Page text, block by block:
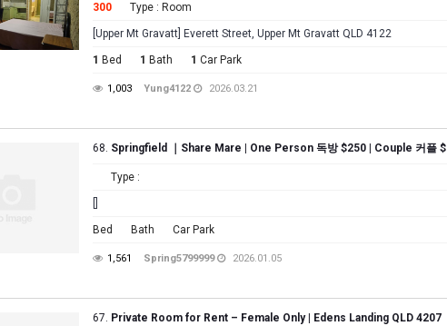
300 Type : Room
[Upper Mt Gravatt] Everett Street, Upper Mt Gravatt QLD 4122
1 Bed 1 Bath 1 Car Park
1,003 Yung4122 2026.03.21
68. Springfield ｜Share Mare | One Person 독방 $250 | Couple 커플
Type :
Bed Bath Car Park
1,561 Spring5799999 2026.01.05
67. Private Room for Rent – Female Only | Edens Landing QLD 4207